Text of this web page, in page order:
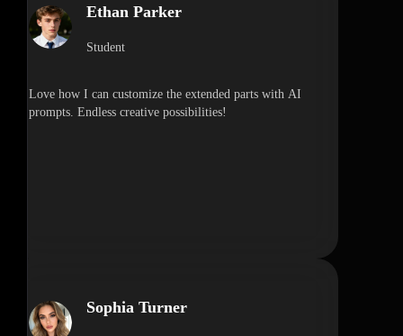
Ethan Parker
Student
Love how I can customize the extended parts with AI
prompts. Endless creative possibilities!
Sophia Turner